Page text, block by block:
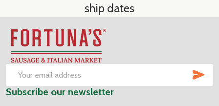
ship dates
Footer
Start
Email
Address
Subscribe our newsletter